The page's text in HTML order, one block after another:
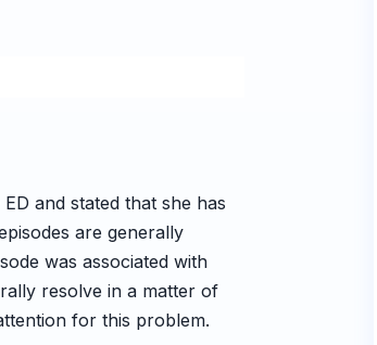
and stated that she has
are generally
was associated with
resolve in a matter of
for this problem.